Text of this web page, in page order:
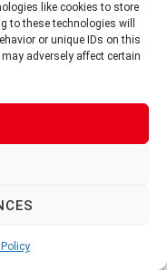
like cookies to store
to these technologies will
or unique IDs on this
adversely affect certain